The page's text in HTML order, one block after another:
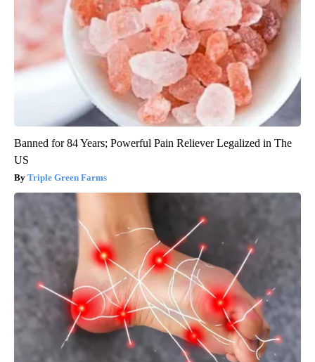
Banned for 84 Years; Powerful Pain Reliever Legalized in The
US
Triple Green Farms